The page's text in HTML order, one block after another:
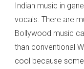
Indian music in
vocals. There are
Bollywood music
than conventional
cool because